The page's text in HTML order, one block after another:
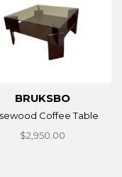
BRUKSBO
Coffee Table
$2,950.00